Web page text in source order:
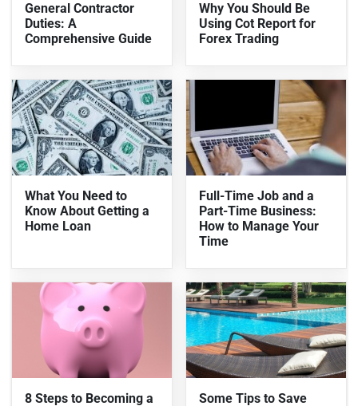
General Contractor
Duties: A
Comprehensive Guide
Why You Should Be
Using Cot Report for
Forex Trading
What You Need to
Know About Getting a
Home Loan
Full-Time Job and a
Part-Time Business:
How to Manage Your
Time
8 Steps to Becoming a
Some Tips to Save